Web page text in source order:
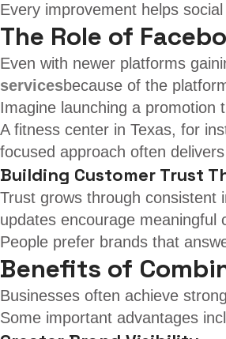
Every improvement helps
The Role of
Even with newer platforms
servicesbecause of the
Imagine launching a promotion
A fitness center in Texas, for
focused approach often
Building Customer Trust
Trust grows through consistent
updates encourage meaningful
People prefer brands that
Benefits of
Businesses often achieve
Some important advantages